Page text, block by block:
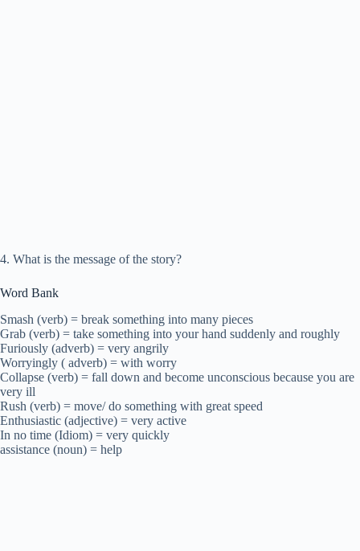
4. What is the message of the story?
Word Bank
Smash (verb) = break something into many pieces
Grab (verb) = take something into your hand suddenly and roughly
Furiously (adverb) = very angrily
Worryingly ( adverb) = with worry
Collapse (verb) = fall down and become unconscious because you are
very ill
Rush (verb) = move/ do something with great speed
Enthusiastic (adjective) = very active
In no time (Idiom) = very quickly
assistance (noun) = help